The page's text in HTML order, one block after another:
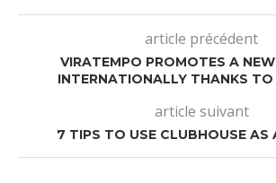
article précédent
VIRATEMPO PROMOTES A
INTERNATIONALLY THANKS TO
article suivant
7 TIPS TO USE CLUBHOUSE AS